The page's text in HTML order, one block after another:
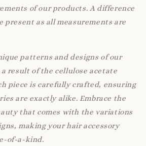
of our products. A difference
present as all measurements are
patterns and designs of our
result of the cellulose acetate
piece is carefully crafted, ensuring
are exactly alike. Embrace the
that comes with the variations
making your hair accessory
of-a-kind.